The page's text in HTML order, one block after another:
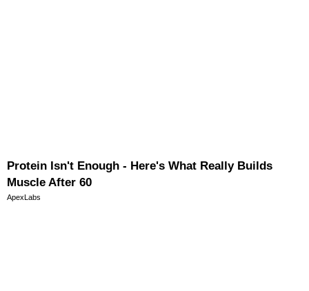
Protein Isn't Enough - Here's What Really Builds
Muscle After 60
ApexLabs